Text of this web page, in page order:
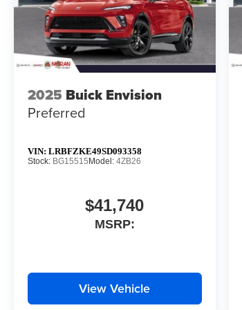
2025 Buick Envision
Preferred
VIN: LRBFZKE49SD093358
Stock: BG15515Model: 4ZB26
$41,740
MSRP:
View Vehicle